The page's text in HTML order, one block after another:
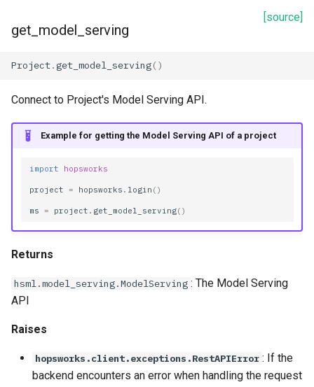
[source]
get_model_serving
Project.get_model_serving()
Connect to Project's Model Serving API.
Example for getting the Model Serving API of a project
import hopsworks
project = hopsworks . login ()
ms = project . get_model_serving()
Returns
hsml.model_serving.ModelServing : The Model Serving
API
Raises
hopsworks.client.exceptions.RestAPIError : If the
backend encounters an error when handling the request